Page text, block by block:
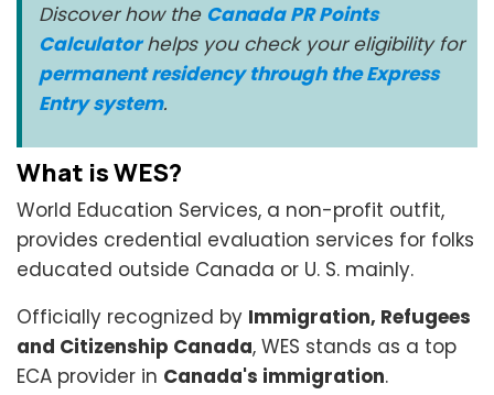
Discover how the Canada PR Points
Calculatorhelps you check your eligibility for
permanent residency through the Express
Entry system.
What is WES?
World Education Services, a non-profit outfit,
provides credential evaluation services for folks
educated outside Canada or U. S. mainly.
Officially recognized by Immigration, Refugees
and Citizenship Canada, WES stands as a top
ECA provider in Canada's immigration.